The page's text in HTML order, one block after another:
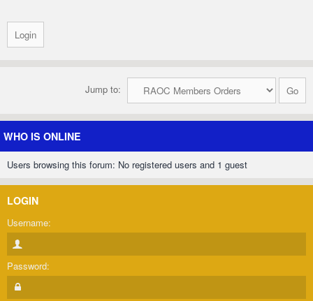
Jump to:
WHO IS ONLINE
Users browsing this forum: No registered users and 1 guest
LOGIN
Username:
Password: